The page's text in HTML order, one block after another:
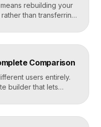
rebuilding your
than transferring
audit your current
recreate the
your content […]
Comparison
users entirely.
builder that lets
CMS that lets
on top of an